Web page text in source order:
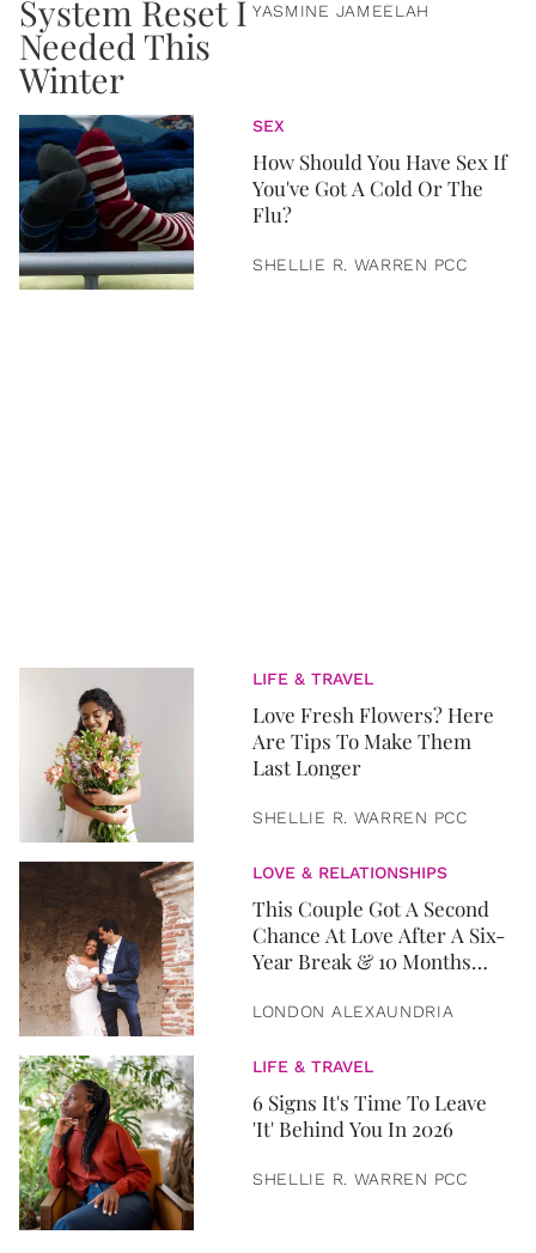
YASMINE JAMEELAH
SEX
How Should You Have Sex If
You've Got A Cold Or The
Flu?
SHELLIE R. WARREN PCC
LIFE & TRAVEL
Love Fresh Flowers? Here
Are Tips To Make Them
Last Longer
SHELLIE R. WARREN PCC
LOVE & RELATIONSHIPS
This Couple Got A Second
Chance At Love After A Six-
Year Break & 10 Months
LONDON ALEXAUNDRIA
LIFE & TRAVEL
6 Signs It's Time To Leave
'It' Behind You In 2026
SHELLIE R. WARREN PCC